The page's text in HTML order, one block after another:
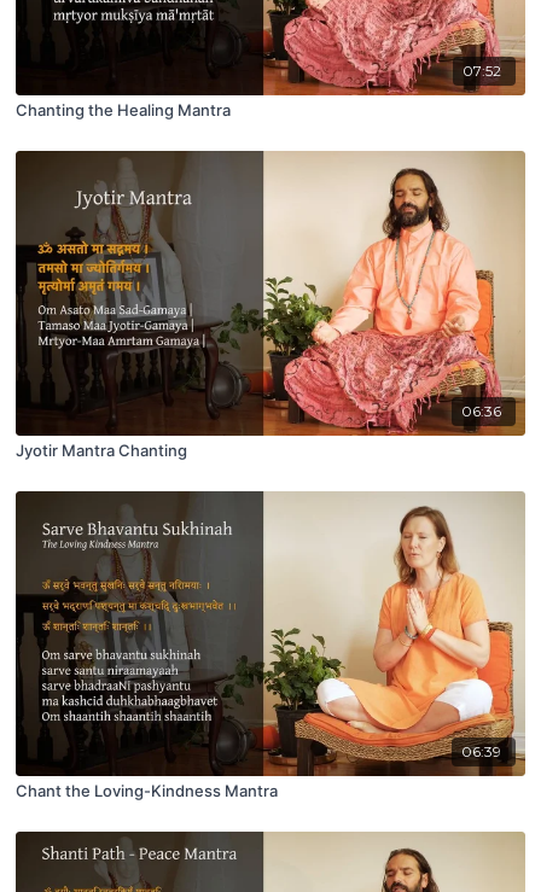
07:52
Chanting the Healing Mantra
06:36
Jyotir Mantra Chanting
06:39
Chant the Loving-Kindness Mantra